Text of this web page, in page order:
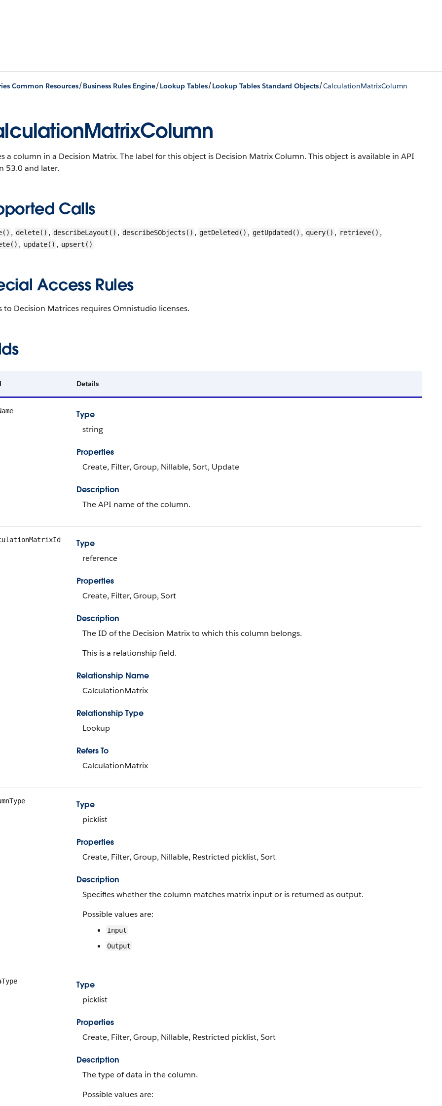
Common Resources/Business Rules Engine/Lookup Tables/Lookup Tables Standard Objects/CalculationMatrixColumn
a column in a Decision Matrix. The label for this object is Decision Matrix Column. This object is available in API
53.0 and later.
Calls
, delete() , describeLayout() , describeSObjects() , getDeleted() , getUpdated() , query() , retrieve() ,
, update() , upsert()
Access Rules
to Decision Matrices requires Omnistudio licenses.
Details
Type
string
Properties
Create, Filter, Group, Nillable, Sort, Update
Description
The API name of the column.
Type
reference
Properties
Create, Filter, Group, Sort
Description
The ID of the Decision Matrix to which this column belongs.
This is a relationship field.
Relationship Name
CalculationMatrix
Relationship Type
Lookup
Refers To
CalculationMatrix
Type
picklist
Properties
Create, Filter, Group, Nillable, Restricted picklist, Sort
Description
Specifies whether the column matches matrix input or is returned as output.
Possible values are:
Input
Output
Type
picklist
Properties
Create, Filter, Group, Nillable, Restricted picklist, Sort
Description
The type of data in the column.
Possible values are: